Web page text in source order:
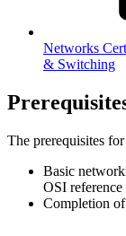
Networks
& Switching
The prerequisites
Basic
OSI
Completion